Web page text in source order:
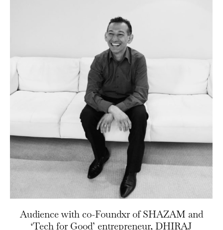
Audience with co-Foundxr of SHAZAM and
‘Tech for Good’ entrepreneur, DHIRAJ